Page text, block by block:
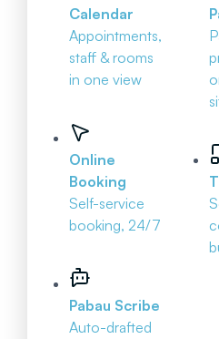
Calendar
Appointments,
staff & rooms
in one view
Online
Booking
Self-service
booking, 24/7
Pabau Scribe
Auto-drafted